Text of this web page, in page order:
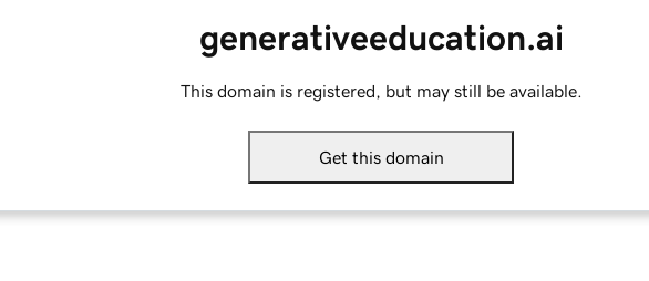
generativeeducation.ai
This domain is registered, but may still be available.
Get this domain